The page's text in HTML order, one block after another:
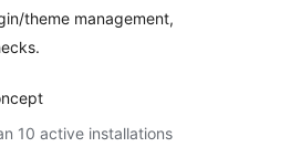
theme management,
10 active installations